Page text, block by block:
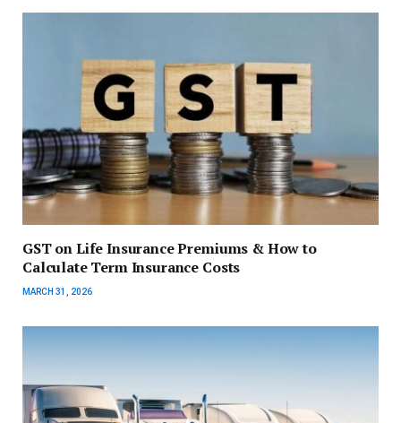
GST on Life Insurance Premiums & How to
Calculate Term Insurance Costs
MARCH 31, 2026